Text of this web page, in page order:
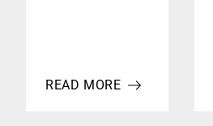
READ MORE
ABOUT 2013 NTEA SHOW